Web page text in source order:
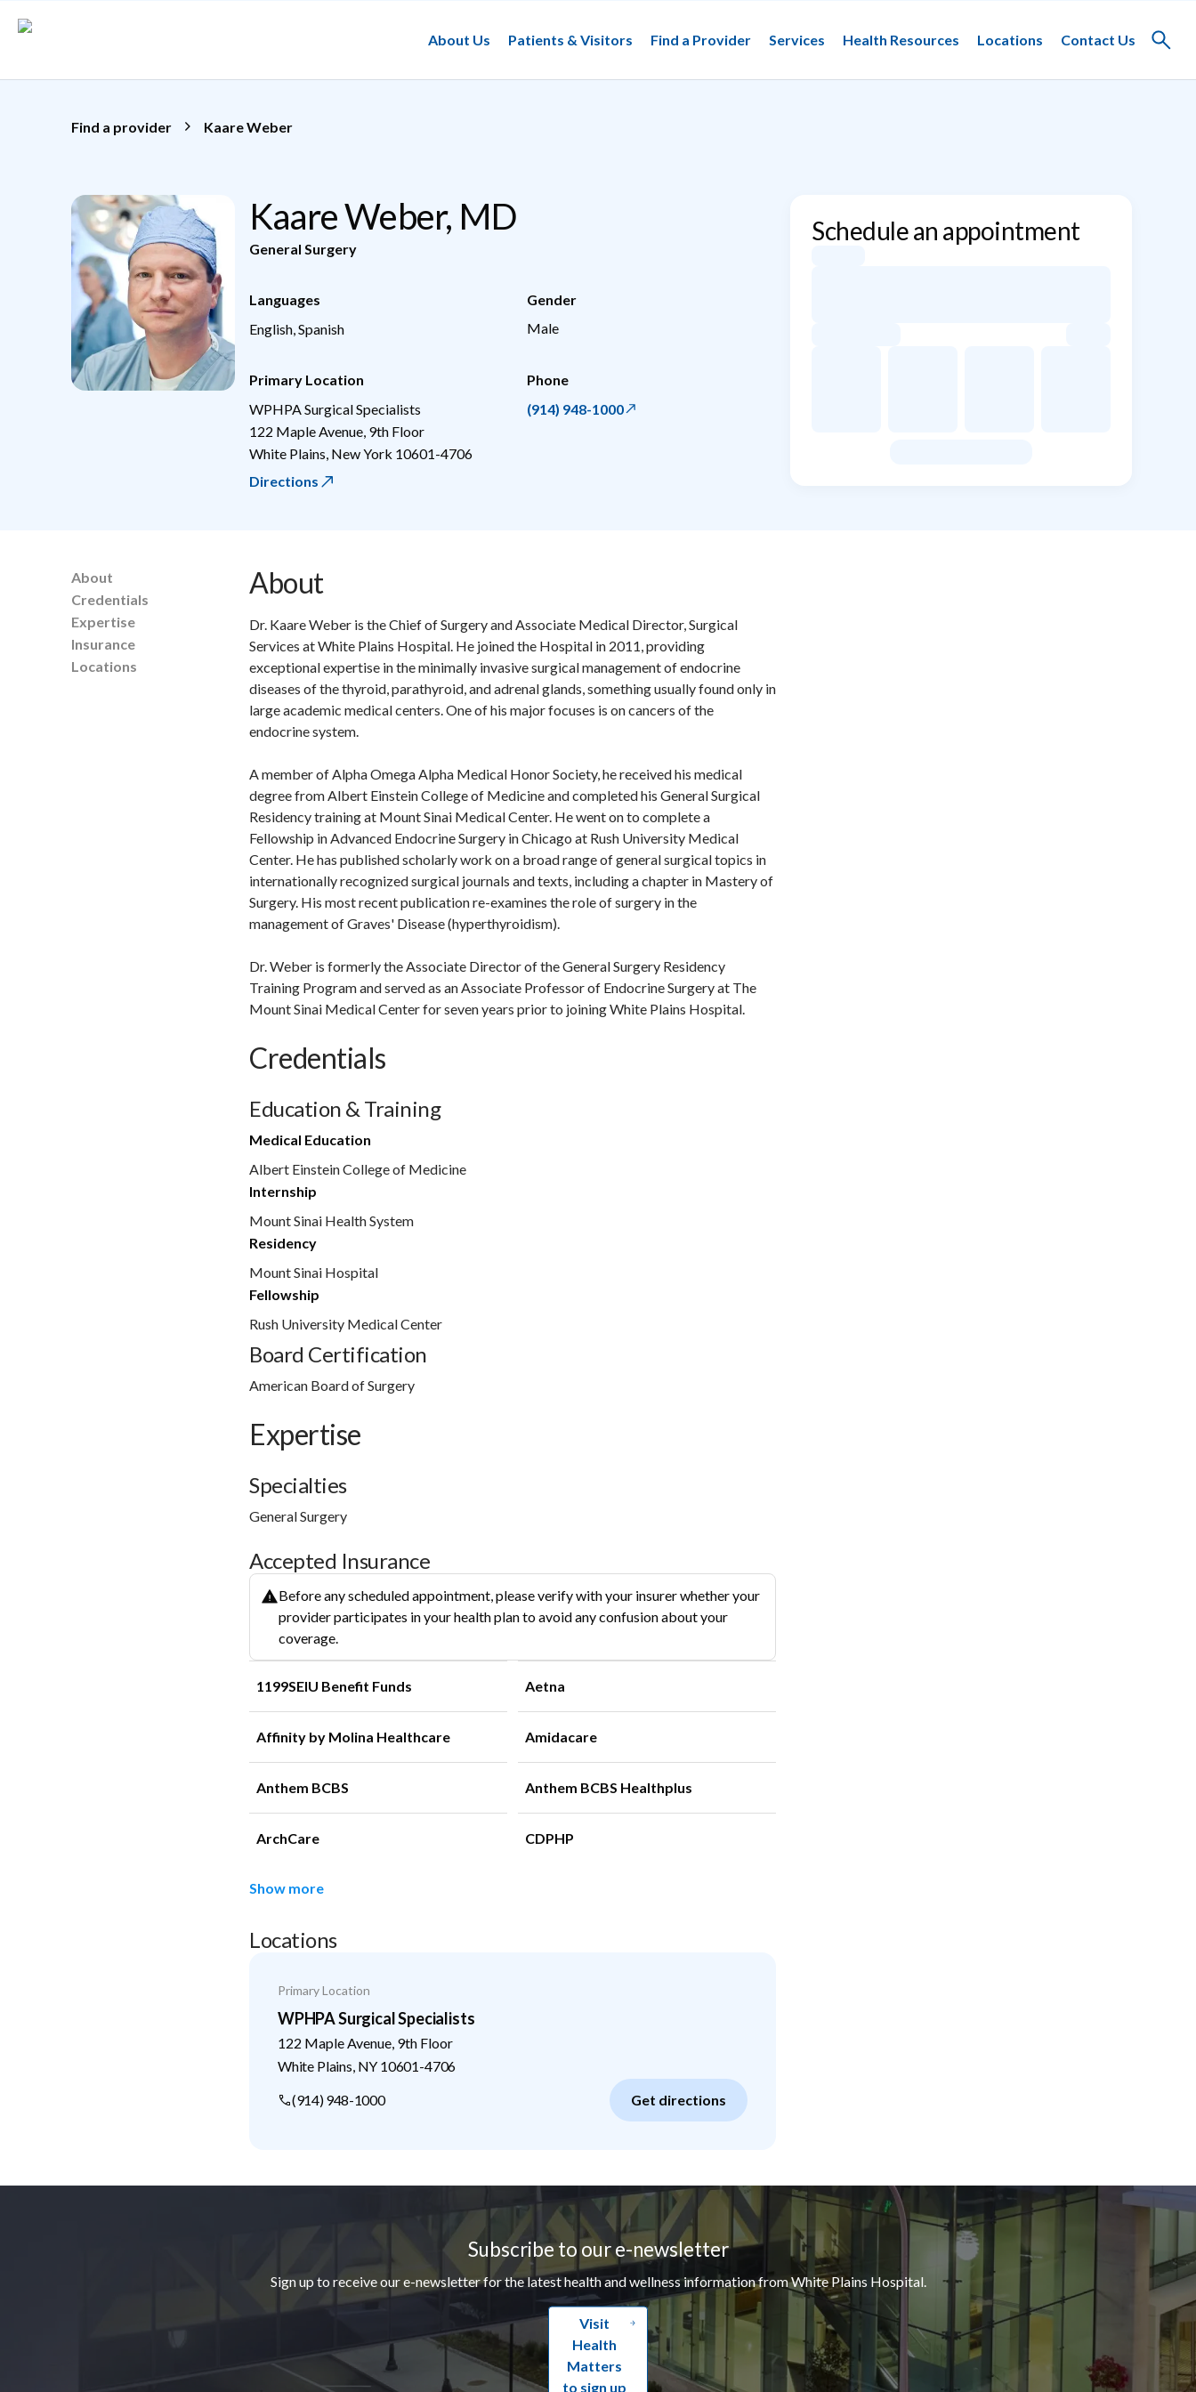
About Us
Patients & Visitors Find a Provider Services Health Resources Locations Contact Us
Toggle
Find a provider Kaare Weber
Kaare Weber, MD
General Surgery
Languages
English, Spanish
Gender
Male
Primary Location
WPHPA Surgical Specialists
122 Maple Avenue, 9th Floor
White Plains New York 10601-4706
Directions
Phone
(914) 948-1000
Schedule an appointment
About
Credentials
Expertise
Insurance
Locations
About
Dr. Kaare Weber is the Chief of Surgery and Associate Medical Director, Surgical
Services at White Plains Hospital. He joined the Hospital in 2011, providing
exceptional expertise in the minimally invasive surgical management of endocrine
diseases of the thyroid, parathyroid, and adrenal glands, something usually found only in
large academic medical centers. One of his major focuses is on cancers of the
endocrine system.
A member of Alpha Omega Alpha Medical Honor Society, he received his medical
degree from Albert Einstein College of Medicine and completed his General Surgical
Residency training at Mount Sinai Medical Center. He went on to complete a
Fellowship in Advanced Endocrine Surgery in Chicago at Rush University Medical
Center. He has published scholarly work on a broad range of general surgical topics in
internationally recognized surgical journals and texts, including a chapter in Mastery of
Surgery. His most recent publication re-examines the role of surgery in the
management of Graves' Disease (hyperthyroidism).
Dr. Weber is formerly the Associate Director of the General Surgery Residency
Training Program and served as an Associate Professor of Endocrine Surgery at The
Mount Sinai Medical Center for seven years prior to joining White Plains Hospital.
Credentials
Education & Training
Medical Education
Albert Einstein College of Medicine
Internship
Mount Sinai Health System
Residency
Mount Sinai Hospital
Fellowship
Rush University Medical Center
Board Certification
American Board of Surgery
Expertise
Specialties
General Surgery
Accepted Insurance
Before any scheduled appointment, please verify with your insurer whether your
provider participates in your health plan to avoid any confusion about your
coverage.
1199SEIU Benefit Funds Aetna
Affinity by Molina Healthcare Amidacare
Anthem BCBS Anthem BCBS Healthplus
ArchCare CDPHP
Show more
Locations
Primary Location
WPHPA Surgical Specialists
122 Maple Avenue, 9th Floor
White Plains NY 10601-4706
(914) 948-1000
Get directions
Subscribe to our e-newsletter
Sign up to receive our e-newsletter for the latest health and wellness information from White Plains Hospital.
Visit
Health
Matters
to sign up